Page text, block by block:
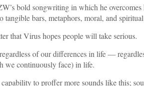
bold songwriting in which he overcomes
tangible bars, metaphors, moral, and
that Virus hopes people will take serious.
of our differences in life —
we continuously face) in life.
to proffer more sounds like this;